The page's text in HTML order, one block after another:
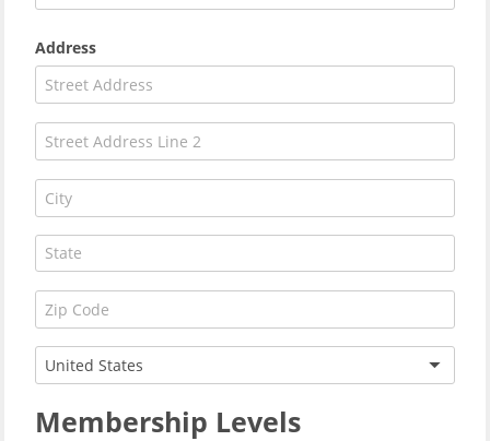
Address
United States
Membership Levels